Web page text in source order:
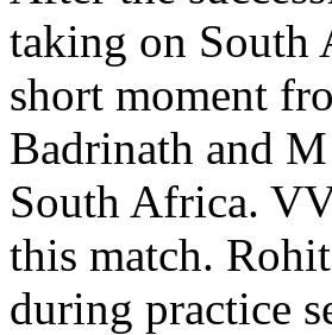
taking on South
short moment
Badrinath and
South Africa.
this match.
during practice